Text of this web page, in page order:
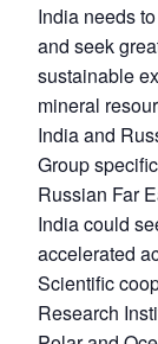
India needs
and seek
sustainable
mineral
India and
Group
Russian Far
India could
accelerated
Scientific
Research